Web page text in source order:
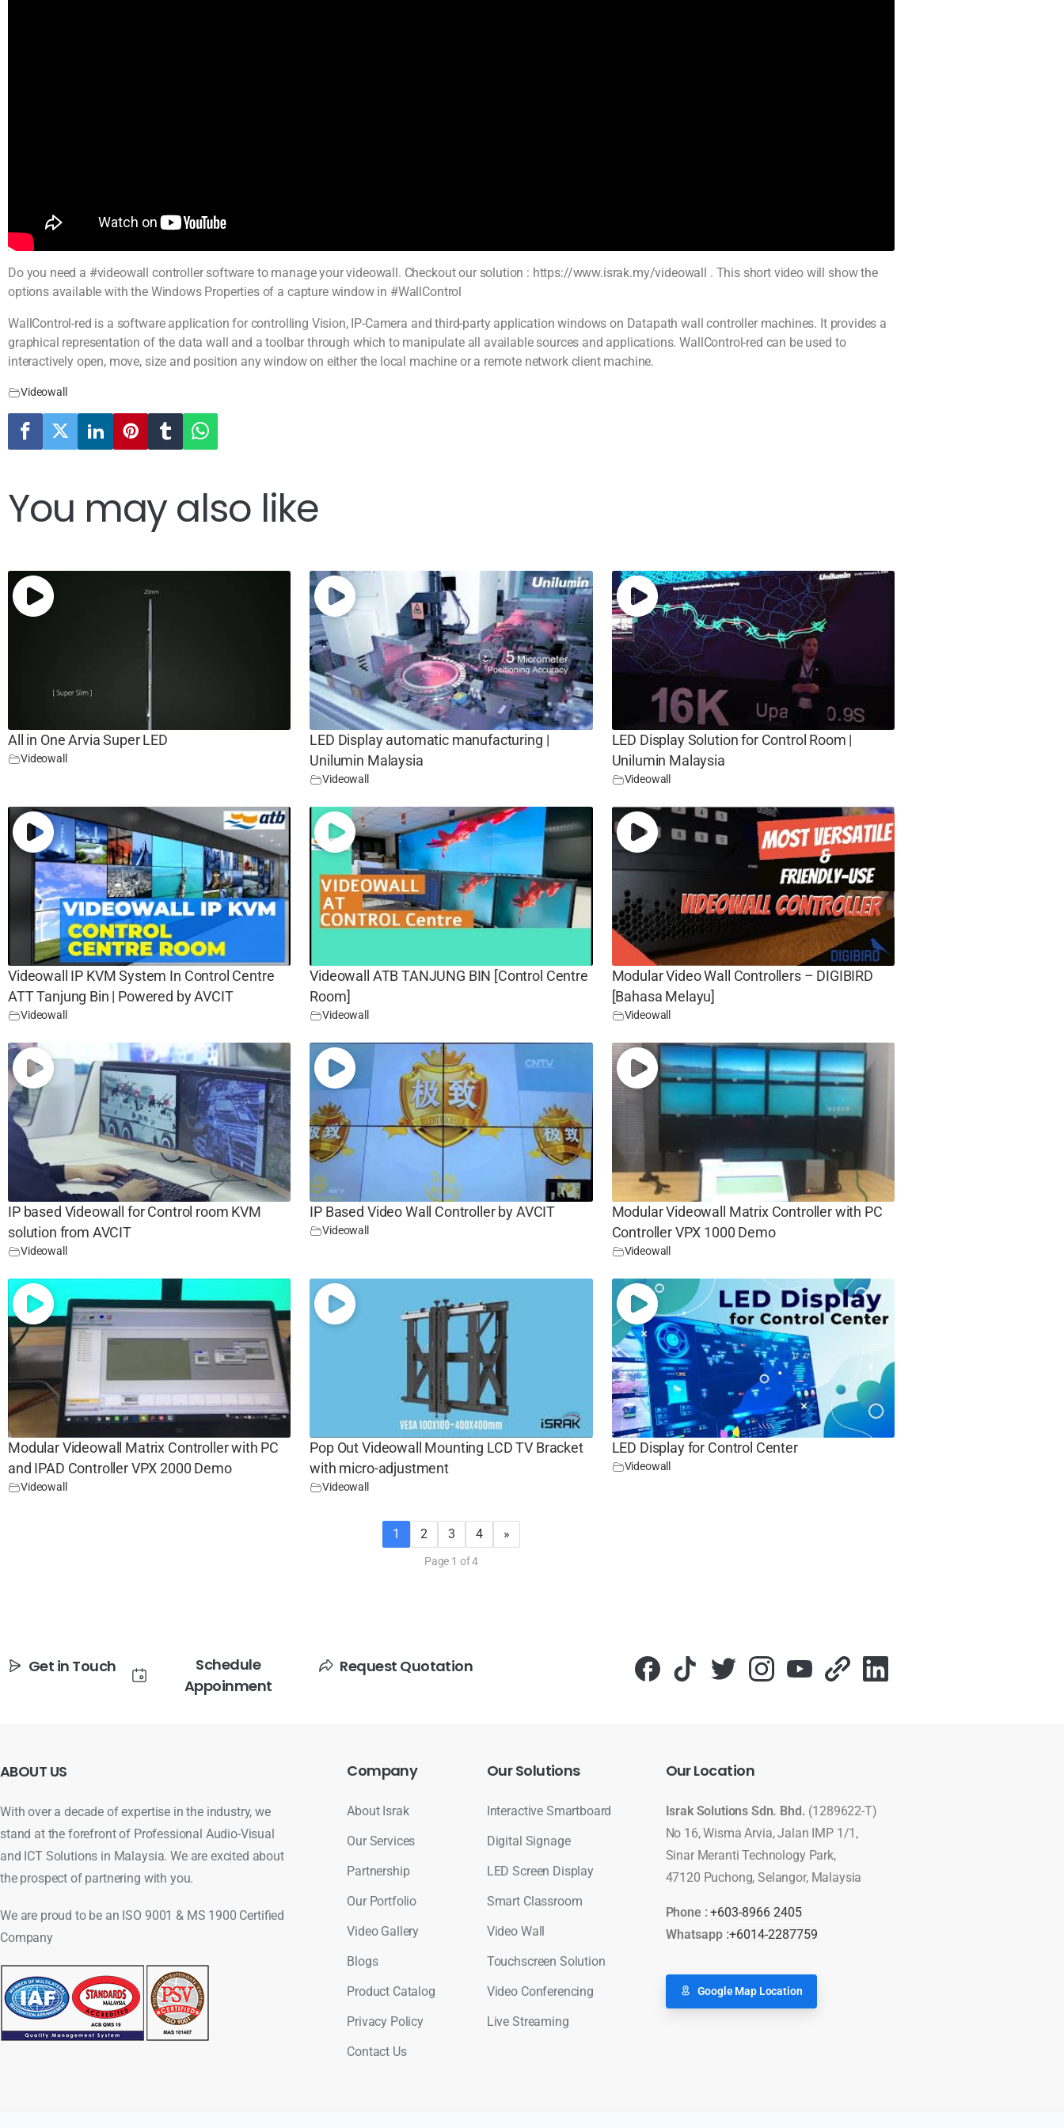
Do you need a #videowall controller software to manage your videowall. Checkout our solution : https://www.israk.my/videowall . This short video will show the
options available with the Windows Properties of a capture window in #WallControl
WallControl-red is a software application for controlling Vision, IP-Camera and third-party application windows on Datapath wall controller machines. It provides a
graphical representation of the data wall and a toolbar through which to manipulate all available sources and applications. WallControl-red can be used to
interactively open, move, size and position any window on either the local machine or a remote network client machine.
Videowall
You may also like
All in One Arvia Super LED
Videowall
LED Display automatic manufacturing |
Unilumin Malaysia
Videowall
LED Display Solution for Control Room |
Unilumin Malaysia
Videowall
Videowall IP KVM System In Control Centre
ATT Tanjung Bin | Powered by AVCIT
Videowall
Videowall ATB TANJUNG BIN [Control Centre
Room]
Videowall
Modular Video Wall Controllers – DIGIBIRD
[Bahasa Melayu]
Videowall
IP based Videowall for Control room KVM
solution from AVCIT
Videowall
IP Based Video Wall Controller by AVCIT
Videowall
Modular Videowall Matrix Controller with PC
Controller VPX 1000 Demo
Videowall
Modular Videowall Matrix Controller with PC
and IPAD Controller VPX 2000 Demo
Videowall
Pop Out Videowall Mounting LCD TV Bracket
with micro-adjustment
Videowall
LED Display for Control Center
Videowall
1 2 3 4 »
Page 1 of 4
Get in Touch
Schedule
Appoinment
Request Quotation
ABOUT US
With over a decade of expertise in the industry, we
stand at the forefront of Professional Audio-Visual
and ICT Solutions in Malaysia. We are excited about
the prospect of partnering with you.
We are proud to be an ISO 9001 & MS 1900 Certified
Company
Company
About Israk
Our Services
Partnership
Our Portfolio
Video Gallery
Blogs
Product Catalog
Privacy Policy
Contact Us
OurSolutions
Interactive Smartboard
Digital Signage
LED Screen Display
Smart Classroom
Video Wall
Touchscreen Solution
Video Conferencing
Live Streaming
OurLocation
Israk Solutions Sdn. Bhd. (1289622-T)
No 16, Wisma Arvia, Jalan IMP 1/1,
Sinar Meranti Technology Park,
47120 Puchong, Selangor, Malaysia
Phone :+603-8966 2405
Whatsapp :+6014-2287759
Google Map Location